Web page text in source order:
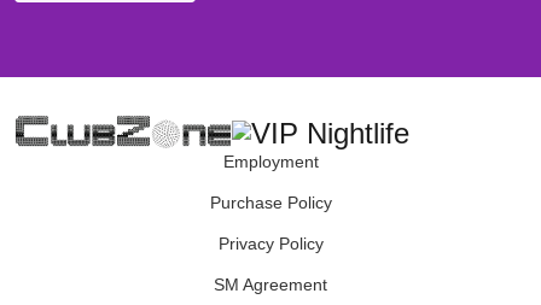
Employment
Purchase Policy
Privacy Policy
SM Agreement